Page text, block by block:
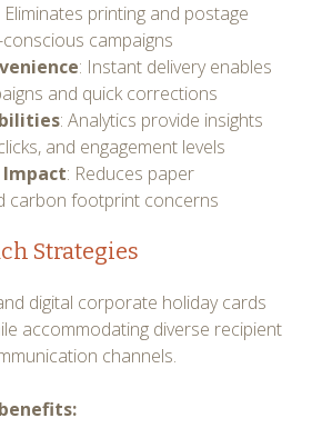
Eliminates printing and postage
campaigns
: Instant delivery enables
and quick corrections
: Analytics provide insights
and engagement levels
: Reduces paper
carbon footprint concerns
Strategies
digital corporate holiday cards
accommodating diverse recipient
channels.